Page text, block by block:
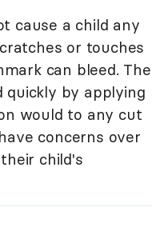
cause a child any
or touches
can bleed. The
quickly by applying
would to any cut
concerns over
child's